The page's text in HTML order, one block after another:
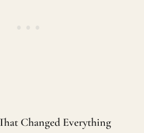
Changed Everything